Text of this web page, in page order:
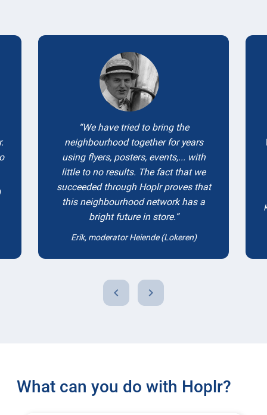
Testimonials
We have tried to bring the
neighbourhood together for years
using flyers, posters, events,... with
little to no results. The fact that we
succeeded through Hoplr proves that
this neighbourhood network has a
bright future in store.
Erik, moderator Heiende (Lokeren)
chevron_left chevron_right
What can you do with Hoplr?